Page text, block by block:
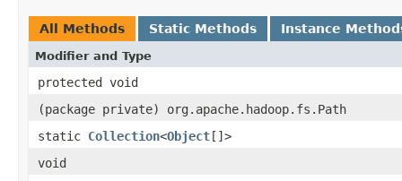
All Methods Static Methods Instance
Modifier and Type
protected void
(package private) org.apache.hadoop.fs.Path
static Collection<Object[]>
void